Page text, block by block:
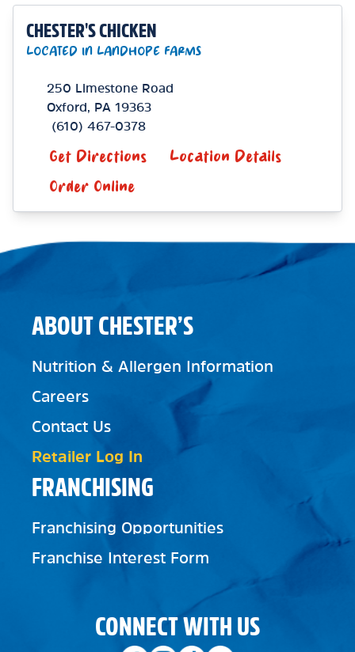
CHESTER'S CHICKEN
LOCATED IN LANDHOPE FARMS
250 Limestone Road
Oxford
PA 19363
(610) 467-0378
Get Directions
Location Details
Order Online
FRANCHISING
Franchising Opportunities
Franchise Interest Form
ABOUT CHESTER’S
Nutrition & Allergen Information
Careers
Contact Us
Retailer Log In
CONNECT WITH US